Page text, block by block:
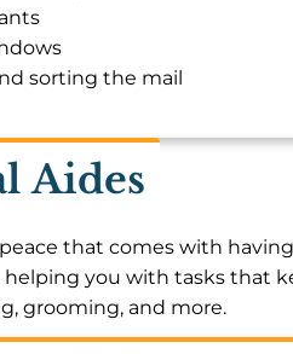
sorting the mail
Aides
that comes with
you with tasks that
grooming, and more.